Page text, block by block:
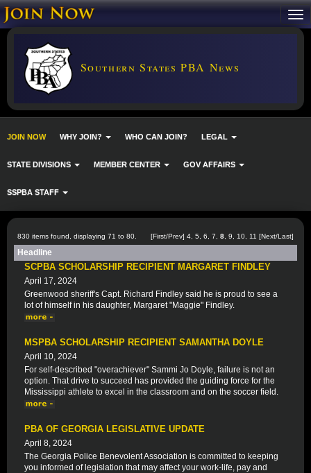
Southern States PBA News
JOIN NOW WHY JOIN? WHO CAN JOIN? LEGAL
STATE DIVISIONS MEMBER CENTER GOV AFFAIRS
SSPBA STAFF
830 items found, displaying 71 to 80. [First/Prev] 4 5 6 7 8 9 10 11 [Next/Last]
Headline
SCPBA SCHOLARSHIP RECIPIENT MARGARET FINDLEY
April 17, 2024
Greenwood sheriff's Capt. Richard Findley said he is proud to see a
lot of himself in his daughter, Margaret "Maggie" Findley.
MSPBA SCHOLARSHIP RECIPIENT SAMANTHA DOYLE
April 10, 2024
For self-described "overachiever" Sammi Jo Doyle, failure is not an
option. That drive to succeed has provided the guiding force for the
Mississippi athlete to excel in the classroom and on the soccer field.
PBA OF GEORGIA LEGISLATIVE UPDATE
April 8, 2024
The Georgia Police Benevolent Association is committed to keeping
you informed of legislation that may affect your work-life, pay and